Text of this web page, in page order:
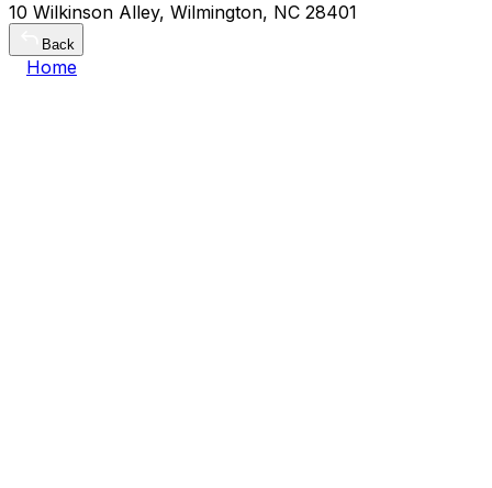
10 Wilkinson Alley, Wilmington, NC 28401
Back
Home